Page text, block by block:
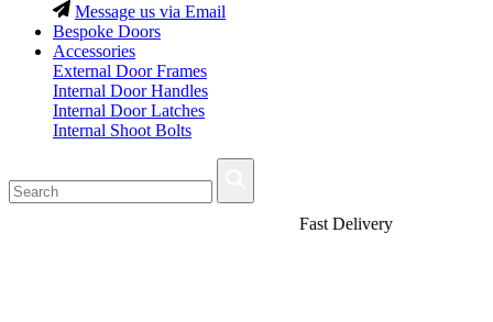
Message us via Email
Bespoke Doors
Accessories
External Door Frames
Internal Door Handles
Internal Door Latches
Internal Shoot Bolts